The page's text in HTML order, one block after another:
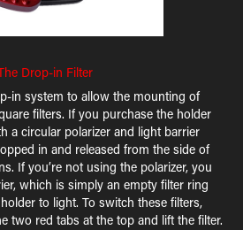
Drop-in Filter
in system to allow the mounting of
filters. If you purchase the holder
a circular polarizer and light barrier
in and released from the side of
If you’re not using the polarizer, you
which is simply an empty filter ring
to light. To switch these filters,
two red tabs at the top and lift the filter.